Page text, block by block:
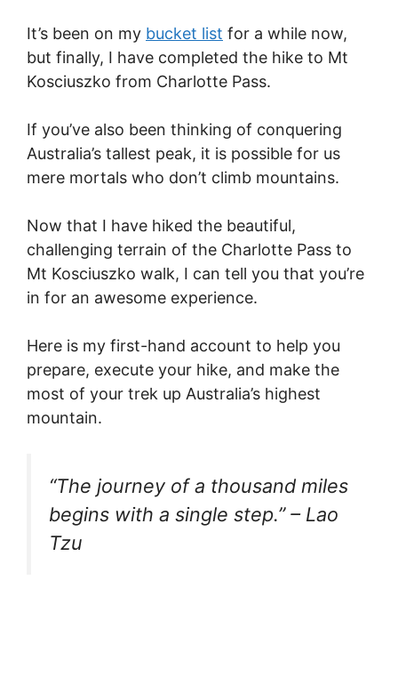
It’s been on my bucket list for a while now,
but finally, I have completed the hike to Mt
Kosciuszko from Charlotte Pass.
If you’ve also been thinking of conquering
Australia’s tallest peak, it is possible for us
mere mortals who don’t climb mountains.
Now that I have hiked the beautiful,
challenging terrain of the Charlotte Pass to
Mt Kosciuszko walk, I can tell you that you’re
in for an awesome experience.
Here is my first-hand account to help you
prepare, execute your hike, and make the
most of your trek up Australia’s highest
mountain.
“The journey of a thousand miles
begins with a single step.” – Lao
Tzu